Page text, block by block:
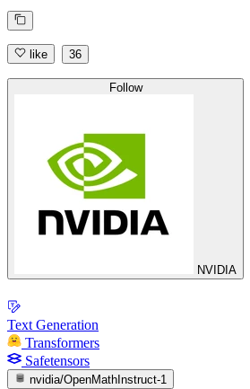
like 36
Follow
NVIDIA
Text Generation
Transformers
Safetensors
nvidia/OpenMathInstruct-1